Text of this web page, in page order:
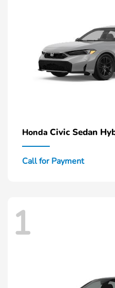
Honda Civic Sedan
Call for Payment
1